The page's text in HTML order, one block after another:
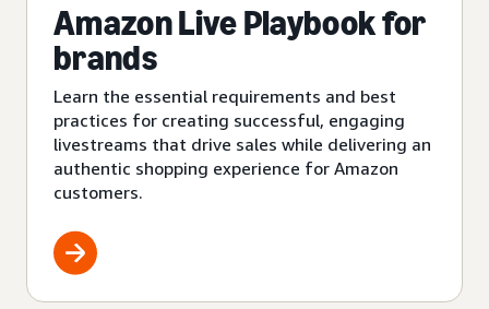
Amazon Live Playbook for
brands
Learn the essential requirements and best
practices for creating successful, engaging
livestreams that drive sales while delivering an
authentic shopping experience for Amazon
customers.